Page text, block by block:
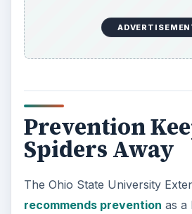
Prevention
Spiders Away
The Ohio State University
recommends prevention as a